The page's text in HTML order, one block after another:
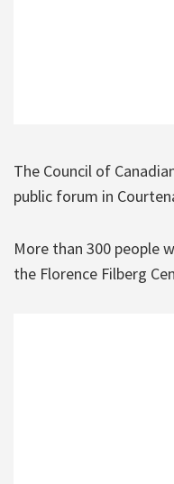
The Council of
public forum in
More than 300 people
the Florence Filberg